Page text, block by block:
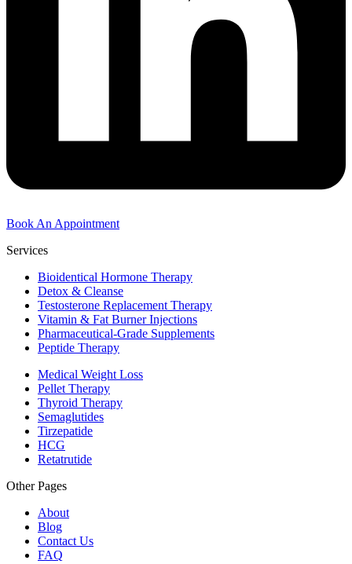
Book An Appointment
Services
Bioidentical Hormone Therapy
Detox & Cleanse
Testosterone Replacement Therapy
Vitamin & Fat Burner Injections
Pharmaceutical-Grade Supplements
Peptide Therapy
Medical Weight Loss
Pellet Therapy
Thyroid Therapy
Semaglutides
Tirzepatide
HCG
Retatrutide
Other Pages
About
Blog
Contact Us
FAQ